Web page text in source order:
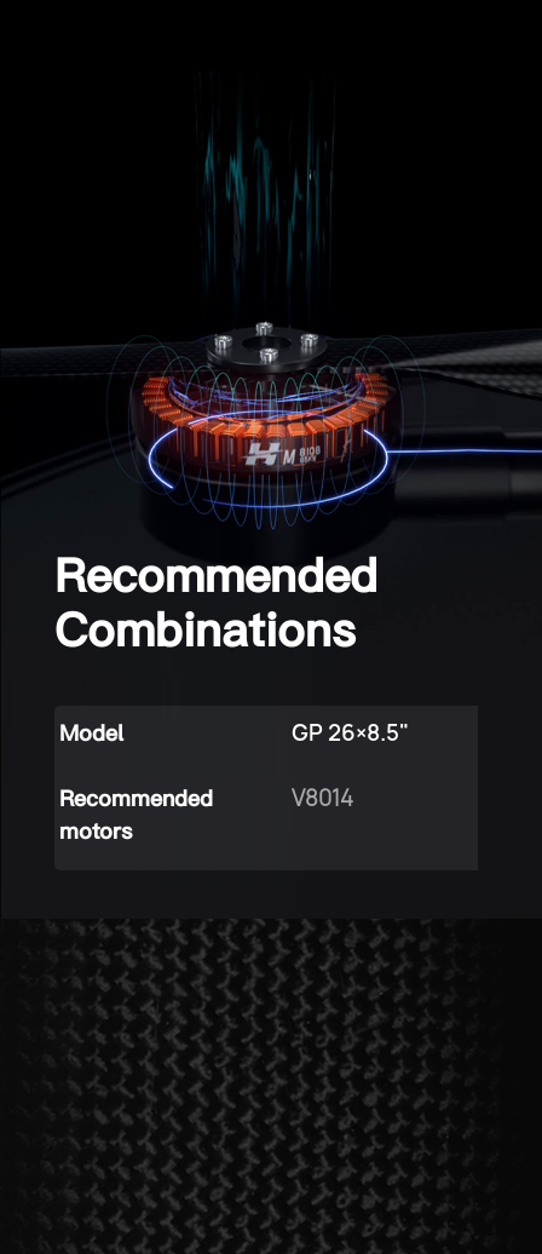
Elevate performance
to new heights with
HOBBYWING’s
H series motor
Recommended
Combinations
Model
Recommended
motors
GP 26×8.5"
V8014